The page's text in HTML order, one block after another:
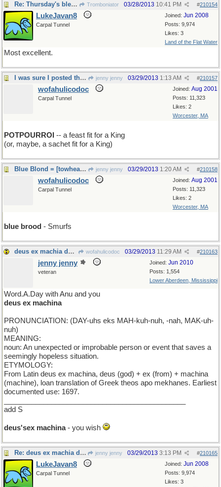
Re: Thursday's bleeding Tromboniator #210154
03/28/2013 10:41 PM
Joined: Jun 2008
Posts: 9,974
Likes: 3
Land of the Flat Water
LukeJavan8
Carpal Tunnel
Most excellent.
I was sure I posted this this morning! jenny jenny #210157
03/29/2013 1:13 AM
Joined: Aug 2001
Posts: 11,323
Likes: 2
Worcester, MA
wofahulicodoc
Carpal Tunnel
POTPOURROI -- a feast fit for a King
(or, maybe, a sachet fit for a King)
Blue Blond = [towhead de jour] is sad jenny jenny #210158
03/29/2013 1:20 AM
Joined: Aug 2001
Posts: 11,323
Likes: 2
Worcester, MA
wofahulicodoc
Carpal Tunnel
blue brood - Smurfs
deus ex machia de jour wofahulicodoc #210163
03/29/2013 11:29 AM
Joined: Jun 2010
Posts: 1,554
Lower Aberdeen, Mississippi
jenny jenny
veteran
Word.A.Day with Anu and you
deus ex machina
PRONUNCIATION: (DAY-uhs eks MAH-kuh-nuh, -nah, MAK-uh-
nuh)
MEANING:
noun: An unexpected or improbable person or event that saves a
seemingly hopeless situation.
ETYMOLOGY:
From Latin deus ex machina, deus (god) + ex (from) + machina
(machine), loan translation of Greek theos apo mekhanes. Earliest
documented use: 1697.
add S
deus'sex machina- you wish
Re: deus ex machia de jour jenny jenny #210165
03/29/2013 3:13 PM
Joined: Jun 2008
Posts: 9,974
Likes: 3
LukeJavan8
Carpal Tunnel